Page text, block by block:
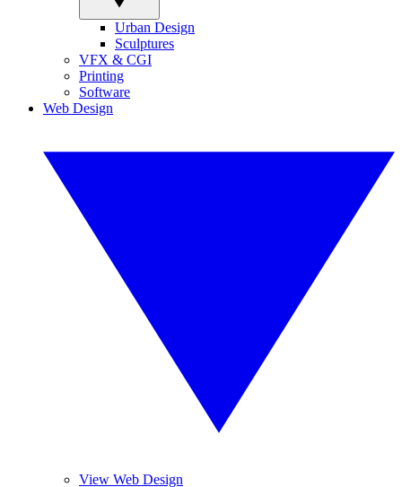
Urban Design
Sculptures
VFX & CGI
Printing
Software
Web Design
View Web Design